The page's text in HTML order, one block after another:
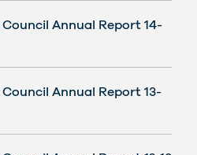
Council Annual Report 14-
Council Annual Report 13-